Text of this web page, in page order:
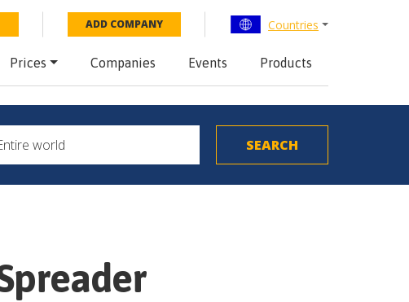
ADD COMPANY Countries
Prices Companies Events Products